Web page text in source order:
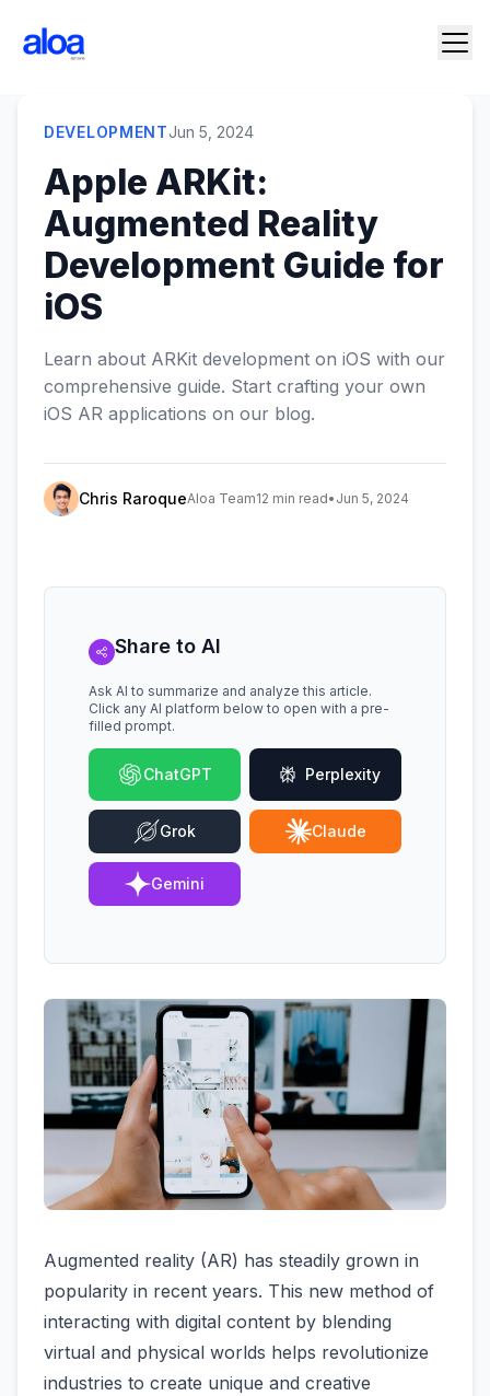
DEVELOPMENTJun 5, 2024
Apple ARKit:
Augmented Reality
Development Guide for
iOS
Learn about ARKit development on iOS with our
comprehensive guide. Start crafting your own
iOS AR applications on our blog.
Chris RaroqueAloa Team12 min read• Jun 5, 2024
Share to AI
Ask AI to summarize and analyze this article.
Click any AI platform below to open with a pre-
filled prompt.
ChatGPT Perplexity
Grok Claude
Gemini
Augmented reality (AR) has steadily grown in
popularity in recent years. This new method of
interacting with digital content by blending
virtual and physical worlds helps revolutionize
industries to create unique and creative